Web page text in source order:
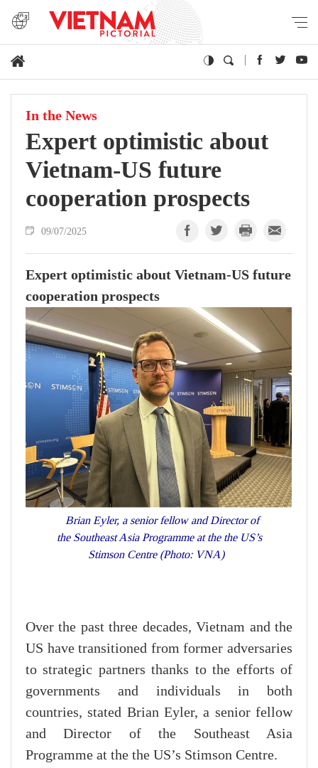
In the News
Expert optimistic about
Vietnam-US future
cooperation prospects
09/07/2025
Expert optimistic about Vietnam-US future
cooperation prospects
Brian Eyler, a senior fellow and Director of
the Southeast Asia Programme at the the US’s
Stimson Centre (Photo: VNA)
Over the past three decades, Vietnam and the
US have transitioned from former adversaries
to strategic partners thanks to the efforts of
governments and individuals in both
countries, stated Brian Eyler, a senior fellow
and Director of the Southeast Asia
Programme at the the US’s Stimson Centre.